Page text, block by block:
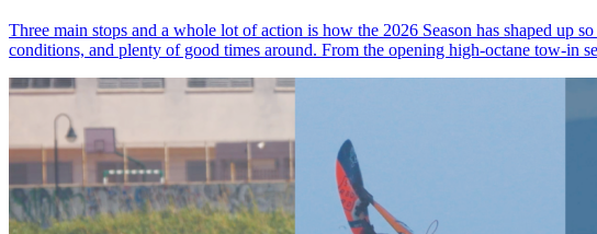
Three main stops and a whole lot of action is how the 2026 Season has shaped up
conditions, and plenty of good times around. From the opening high-octane tow-in